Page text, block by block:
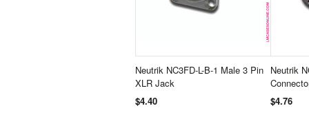
Neutrik NC3FD-L-B-1 Male 3 Pin
XLR Jack
$4.40
Neutrik
$4.76